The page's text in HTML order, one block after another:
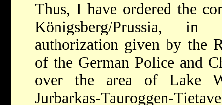
Thus, I have ordered the
Königsberg/Prussia,
authorization given by the
of the German Police and
over the area of Lake
Jurbarkas-Tauroggen-